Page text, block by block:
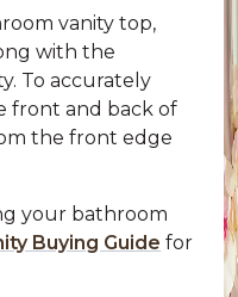
vanity top,
with the
To accurately
front and back of
the front edge
your bathroom
Buying Guide for